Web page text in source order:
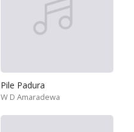
Pile Padura
W D Amaradewa